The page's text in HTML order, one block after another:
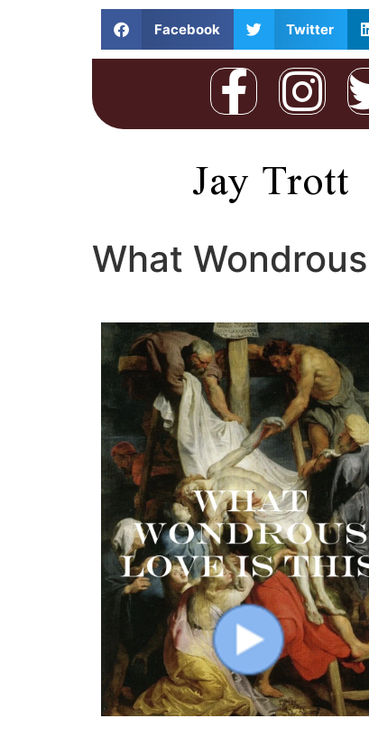
Facebook Twitter
Jay Trott
What